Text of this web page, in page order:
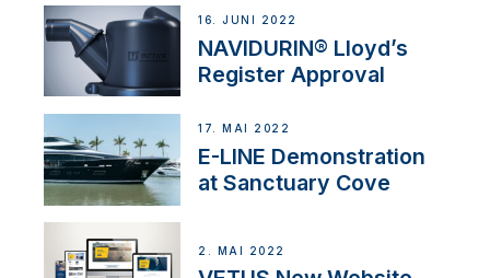
16. JUNI 2022
NAVIDURIN® Lloyd’s
Register Approval
17. MAI 2022
E-LINE Demonstration
at Sanctuary Cove
2. MAI 2022